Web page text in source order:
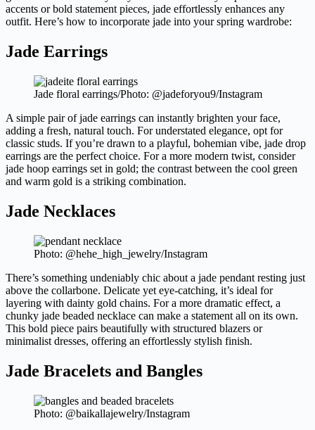
accents or bold statement pieces, jade effortlessly enhances any
outfit. Here’s how to incorporate jade into your spring wardrobe:
Jade Earrings
Jade floral earrings/Photo: @jadeforyou9/Instagram
A simple pair of jade earrings can instantly brighten your face,
adding a fresh, natural touch. For understated elegance, opt for
classic studs. If you’re drawn to a playful, bohemian vibe, jade drop
earrings are the perfect choice. For a more modern twist, consider
jade hoop earrings set in gold; the contrast between the cool green
and warm gold is a striking combination.
Jade Necklaces
Photo: @hehe_high_jewelry/Instagram
There’s something undeniably chic about a jade pendant resting just
above the collarbone. Delicate yet eye-catching, it’s ideal for
layering with dainty gold chains. For a more dramatic effect, a
chunky jade beaded necklace can make a statement all on its own.
This bold piece pairs beautifully with structured blazers or
minimalist dresses, offering an effortlessly stylish finish.
Jade Bracelets and Bangles
Photo: @baikallajewelry/Instagram